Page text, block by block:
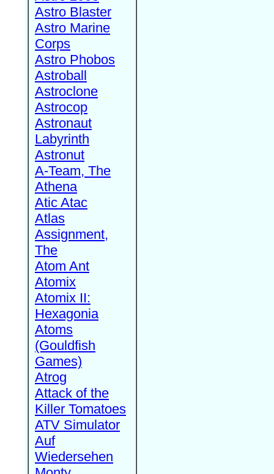
Astro Blaster
Astro Marine
Corps
Astro Phobos
Astroball
Astroclone
Astrocop
Astronaut
Labyrinth
Astronut
A-Team, The
Athena
Atic Atac
Atlas
Assignment,
The
Atom Ant
Atomix
Atomix II:
Hexagonia
Atoms
(Gouldfish
Games)
Atrog
Attack of the
Killer Tomatoes
ATV Simulator
Auf
Wiedersehen